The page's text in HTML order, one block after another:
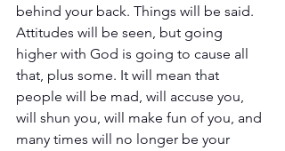
behind your back. Things will be said.
Attitudes will be seen, but going
higher with God is going to cause all
that, plus some. It will mean that
people will be mad, will accuse you,
will shun you, will make fun of you, and
many times will no longer be your